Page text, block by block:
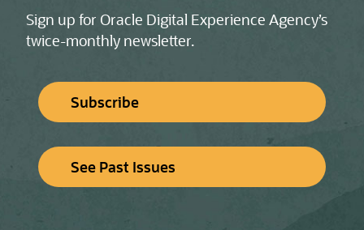
Sign up for Oracle Digital Experience Agency’s
twice‑monthly newsletter.
Subscribe
See Past Issues